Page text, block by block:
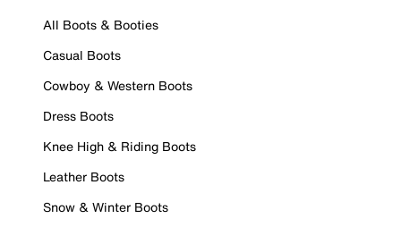
All Boots & Booties
Casual Boots
Cowboy & Western Boots
Dress Boots
Knee High & Riding Boots
Leather Boots
Snow & Winter Boots